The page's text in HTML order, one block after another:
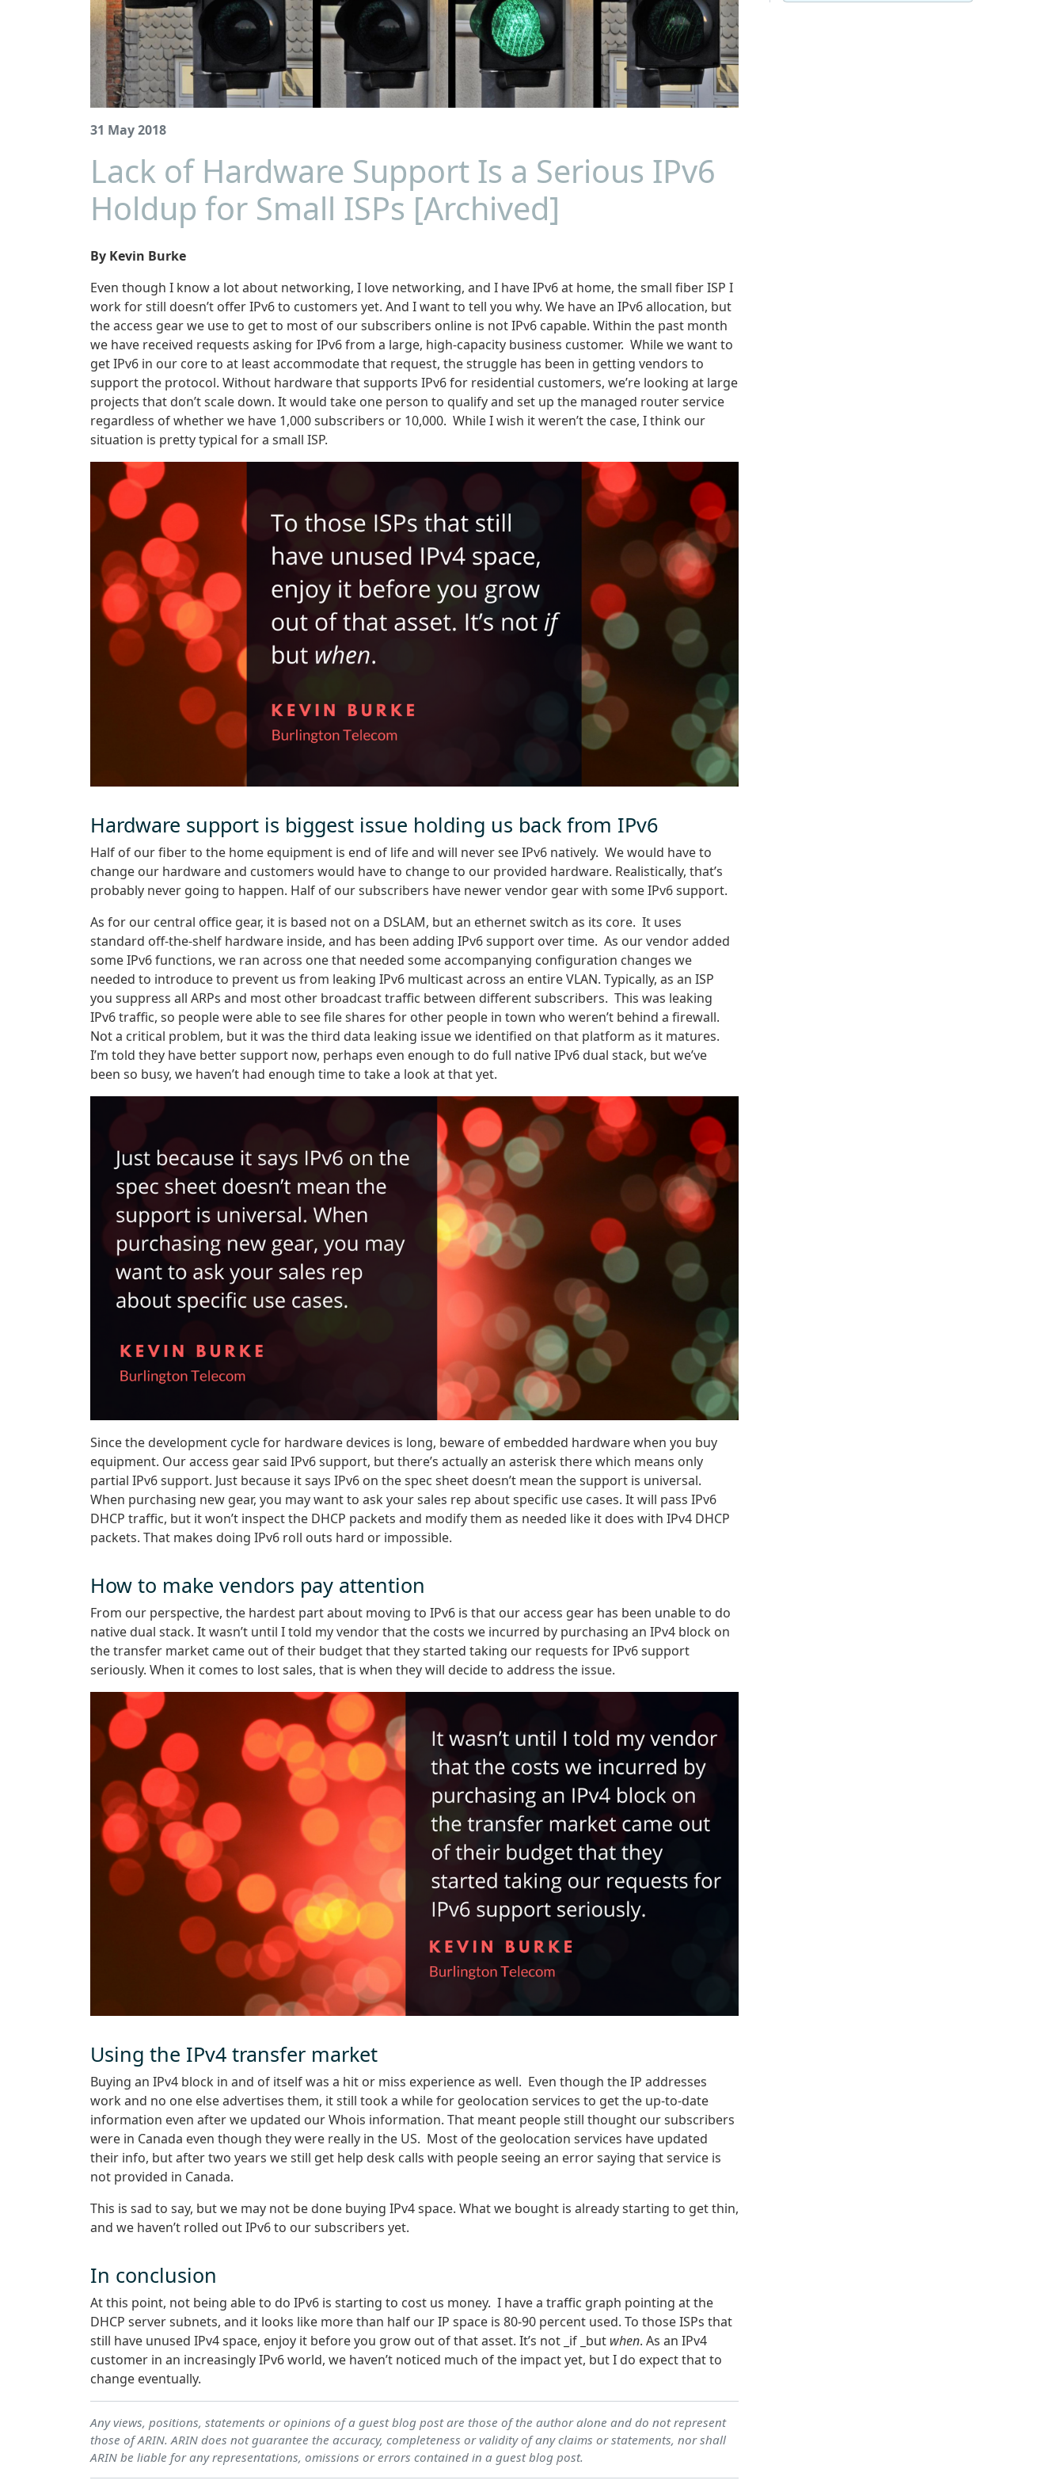
31 May 2018
Lack of Hardware Support Is a Serious IPv6
Holdup for Small ISPs [Archived]
By Kevin Burke
Even though I know a lot about networking, I love networking, and I have IPv6 at home, the small fiber ISP I
work for still doesn’t offer IPv6 to customers yet. And I want to tell you why. We have an IPv6 allocation, but
the access gear we use to get to most of our subscribers online is not IPv6 capable. Within the past month
we have received requests asking for IPv6 from a large, high-capacity business customer. While we want to
get IPv6 in our core to at least accommodate that request, the struggle has been in getting vendors to
support the protocol. Without hardware that supports IPv6 for residential customers, we’re looking at large
projects that don’t scale down. It would take one person to qualify and set up the managed router service
regardless of whether we have 1,000 subscribers or 10,000. While I wish it weren’t the case, I think our
situation is pretty typical for a small ISP.
Hardware support is biggest issue holding us back from IPv6
Half of our fiber to the home equipment is end of life and will never see IPv6 natively. We would have to
change our hardware and customers would have to change to our provided hardware. Realistically, that’s
probably never going to happen. Half of our subscribers have newer vendor gear with some IPv6 support.
As for our central office gear, it is based not on a DSLAM, but an ethernet switch as its core. It uses
standard off-the-shelf hardware inside, and has been adding IPv6 support over time. As our vendor added
some IPv6 functions, we ran across one that needed some accompanying configuration changes we
needed to introduce to prevent us from leaking IPv6 multicast across an entire VLAN. Typically, as an ISP
you suppress all ARPs and most other broadcast traffic between different subscribers. This was leaking
IPv6 traffic, so people were able to see file shares for other people in town who weren’t behind a firewall.
Not a critical problem, but it was the third data leaking issue we identified on that platform as it matures.
I’m told they have better support now, perhaps even enough to do full native IPv6 dual stack, but we’ve
been so busy, we haven’t had enough time to take a look at that yet.
Since the development cycle for hardware devices is long, beware of embedded hardware when you buy
equipment. Our access gear said IPv6 support, but there’s actually an asterisk there which means only
partial IPv6 support. Just because it says IPv6 on the spec sheet doesn’t mean the support is universal.
When purchasing new gear, you may want to ask your sales rep about specific use cases. It will pass IPv6
DHCP traffic, but it won’t inspect the DHCP packets and modify them as needed like it does with IPv4 DHCP
packets. That makes doing IPv6 roll outs hard or impossible.
How to make vendors pay attention
From our perspective, the hardest part about moving to IPv6 is that our access gear has been unable to do
native dual stack. It wasn’t until I told my vendor that the costs we incurred by purchasing an IPv4 block on
the transfer market came out of their budget that they started taking our requests for IPv6 support
seriously. When it comes to lost sales, that is when they will decide to address the issue.
Using the IPv4 transfer market
Buying an IPv4 block in and of itself was a hit or miss experience as well. Even though the IP addresses
work and no one else advertises them, it still took a while for geolocation services to get the up-to-date
information even after we updated our Whois information. That meant people still thought our subscribers
were in Canada even though they were really in the US. Most of the geolocation services have updated
their info, but after two years we still get help desk calls with people seeing an error saying that service is
not provided in Canada.
This is sad to say, but we may not be done buying IPv4 space. What we bought is already starting to get thin,
and we haven’t rolled out IPv6 to our subscribers yet.
In conclusion
At this point, not being able to do IPv6 is starting to cost us money. I have a traffic graph pointing at the
DHCP server subnets, and it looks like more than half our IP space is 80-90 percent used. To those ISPs that
still have unused IPv4 space, enjoy it before you grow out of that asset. It’s not _if _but when. As an IPv4
customer in an increasingly IPv6 world, we haven’t noticed much of the impact yet, but I do expect that to
change eventually.
Any views, positions, statements or opinions of a guest blog post are those of the author alone and do not represent
those of ARIN. ARIN does not guarantee the accuracy, completeness or validity of any claims or statements, nor shall
ARIN be liable for any representations, omissions or errors contained in a guest blog post.